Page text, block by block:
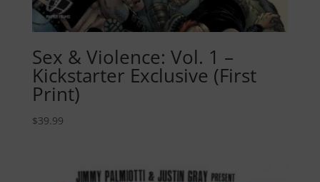
Sex & Violence: Vol. 1 –
Kickstarter Exclusive (First
Print)
$39.99